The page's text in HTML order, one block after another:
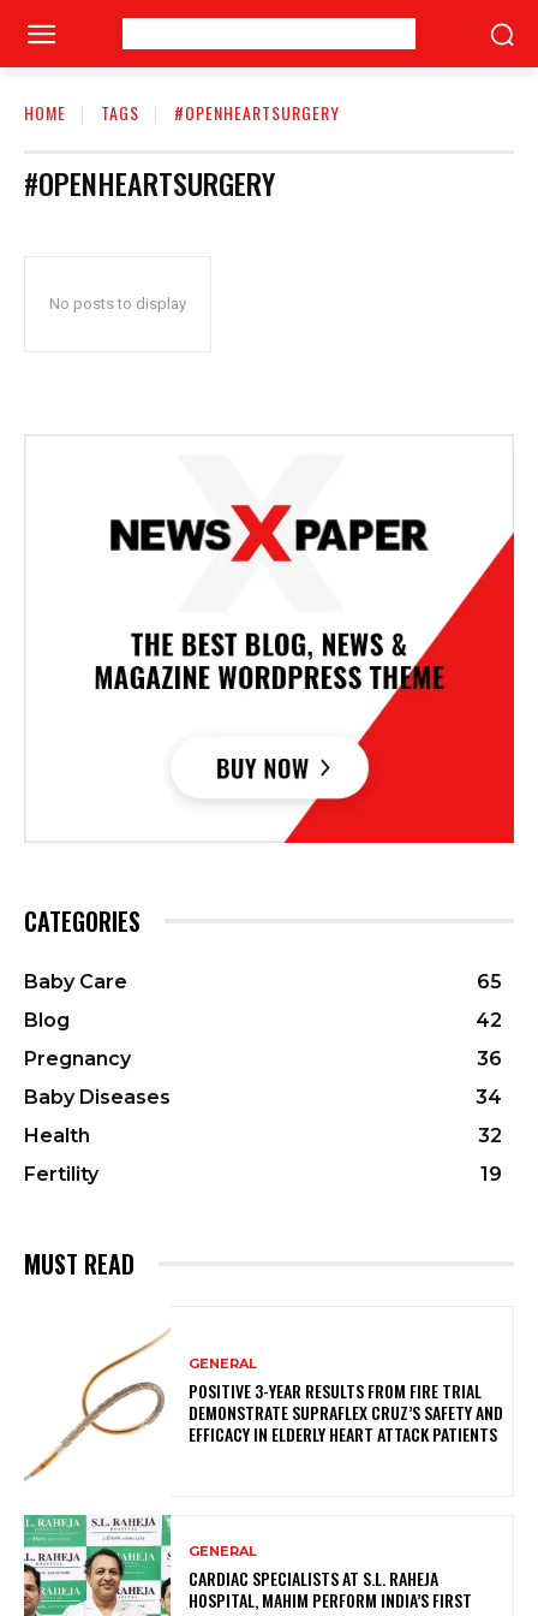
HOME TAGS #OPENHEARTSURGERY
#OPENHEARTSURGERY
No posts to display
CATEGORIES
Baby Care
65
Blog
42
Pregnancy
36
Baby Diseases
34
Health
32
Fertility
19
MUST READ
GENERAL
POSITIVE 3-YEAR RESULTS FROM FIRE TRIAL
DEMONSTRATE SUPRAFLEX CRUZ’S SAFETY AND
EFFICACY IN ELDERLY HEART ATTACK PATIENTS
GENERAL
CARDIAC SPECIALISTS AT S.L. RAHEJA
HOSPITAL, MAHIM PERFORM INDIA’S FIRST